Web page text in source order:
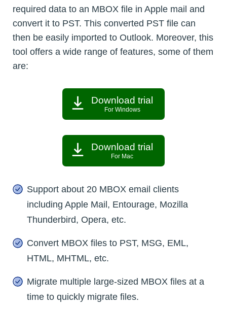
required data to an MBOX file in Apple mail and
convert it to PST. This converted PST file can
then be easily imported to Outlook. Moreover, this
tool offers a wide range of features, some of them
are:
Download trial
For Windows
Download trial
For Mac
Support about 20 MBOX email clients
including Apple Mail, Entourage, Mozilla
Thunderbird, Opera, etc.
Convert MBOX files to PST, MSG, EML,
HTML, MHTML, etc.
Migrate multiple large-sized MBOX files at a
time to quickly migrate files.